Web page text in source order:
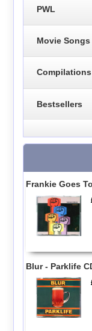
PWL
Movie Songs
Compilations
Bestsellers
Frankie Goes
Blur - Parklife